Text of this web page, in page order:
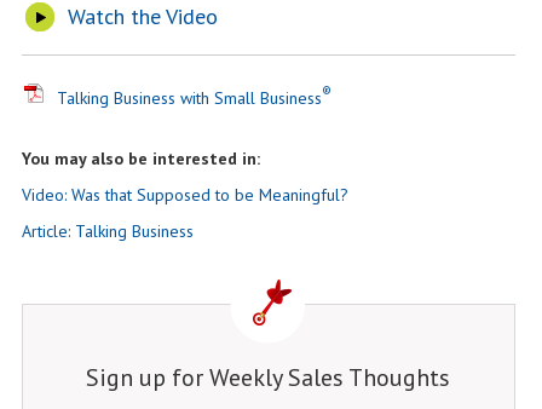
Watch the Video
Talking Business with Small Business®
You may also be interested in:
Video: Was that Supposed to be Meaningful?
Article: Talking Business
Sign up for Weekly Sales Thoughts